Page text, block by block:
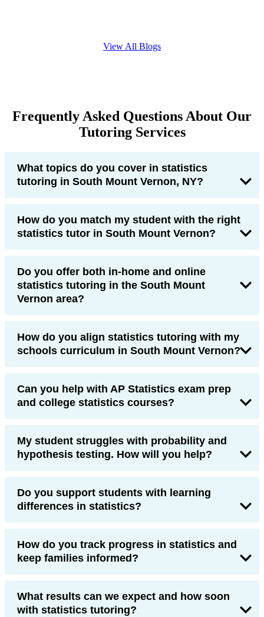
View All Blogs
Frequently Asked Questions About Our
Tutoring Services
What topics do you cover in statistics
tutoring in South Mount Vernon, NY?
How do you match my student with the right
statistics tutor in South Mount Vernon?
Do you offer both in-home and online
statistics tutoring in the South Mount
Vernon area?
How do you align statistics tutoring with my
schools curriculum in South Mount Vernon?
Can you help with AP Statistics exam prep
and college statistics courses?
My student struggles with probability and
hypothesis testing. How will you help?
Do you support students with learning
differences in statistics?
How do you track progress in statistics and
keep families informed?
What results can we expect and how soon
with statistics tutoring?